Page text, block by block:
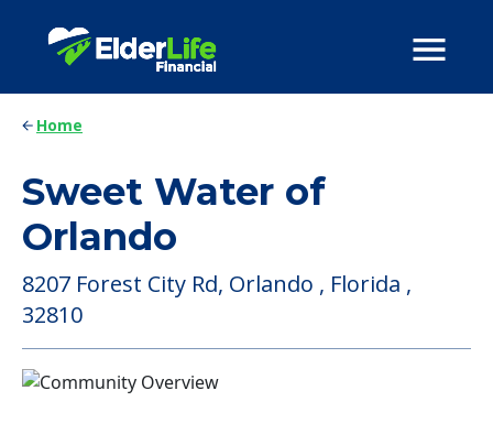
Home
Sweet Water of
Orlando
8207 Forest City Rd, Orlando , Florida ,
32810